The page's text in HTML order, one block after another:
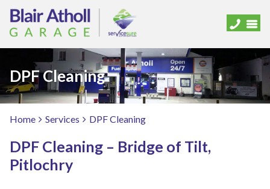
DPF Cleaning
Home Services DPF Cleaning
DPF Cleaning – Bridge of Tilt,
Pitlochry